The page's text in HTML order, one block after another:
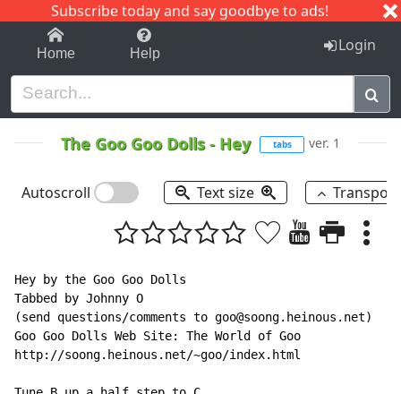
Subscribe today and say goodbye to ads!
1-9 C I J
Home Help Login
The Goo Goo Dolls- Hey tabs ver. 1
Autoscroll Text size
Hey by the Goo Goo Dolls
Tabbed by Johnny O
(send questions/comments to goo@soong.heinous.net)
Goo Goo Dolls Web Site: The World of Goo
http://soong.heinous.net/~goo/index.html